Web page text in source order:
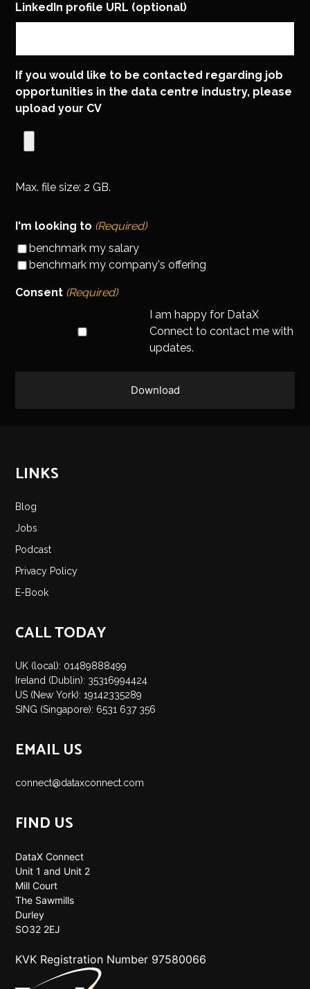
LinkedIn profile URL (optional)
If you would like to be contacted regarding job
opportunities in the data centre industry, please
upload your CV
Max. file size: 2 GB.
I'm looking to (Required)
benchmark my salary
benchmark my company's offering
Consent (Required)
I am happy for DataX
Connect to contact me with
updates.
LINKS
Blog
Jobs
Podcast
Privacy Policy
E-Book
CALL TODAY
UK (local): 01489888499
Ireland (Dublin): 35316994424
US (New York): 19142335289
SING (Singapore): 6531 637 356
EMAIL US
connect@dataxconnect.com
FIND US
DataX Connect
Unit 1 and Unit 2
Mill Court
The Sawmills
Durley
SO32 2EJ
KVK Registration Number 97580066